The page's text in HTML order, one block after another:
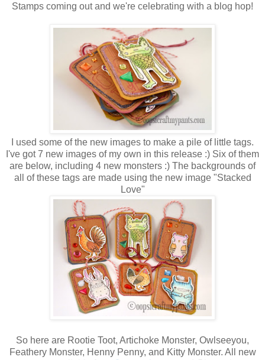
Stamps coming out and we're celebrating with a blog hop!
I used some of the new images to make a pile of little tags.
I've got 7 new images of my own in this release :) Six of them
are below, including 4 new monsters :) The backgrounds of
all of these tags are made using the new image "Stacked
Love"
So here are Rootie Toot, Artichoke Monster, Owlseeyou,
Feathery Monster, Henny Penny, and Kitty Monster. All new